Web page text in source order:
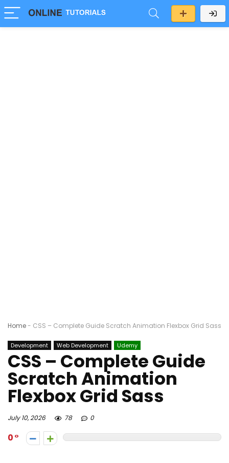
Home- CSS – Complete Guide Scratch Animation Flexbox Grid Sass
Development Web Development Udemy
CSS – Complete Guide
Scratch Animation
Flexbox Grid Sass
July 10, 2026 78 0
0